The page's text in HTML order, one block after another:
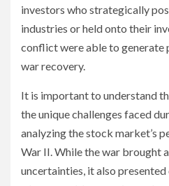
investors who strategically
industries or held onto their
conflict were able to
war recovery.
It is important to understand
the unique challenges faced
analyzing the stock market’s
War II. While the war brought
uncertainties, it also